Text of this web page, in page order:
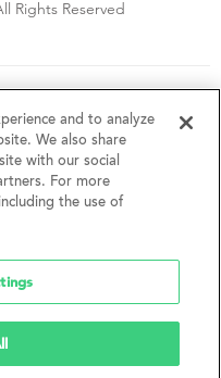
Rights Reserved
an affirmative
there are no
person's actual or
origin, ancestry, place of
source of income, weight,
state or local law.
and prices vary by building.
and to analyze
We also share
with our social
For more
the use of